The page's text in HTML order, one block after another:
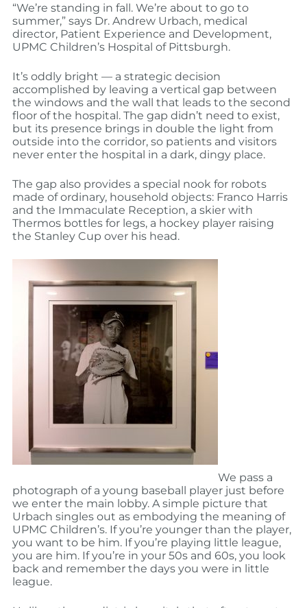
“We’re standing in fall. We’re about to go to
summer,” says Dr. Andrew Urbach, medical
director, Patient Experience and Development,
UPMC Children’s Hospital of Pittsburgh.
It’s oddly bright — a strategic decision
accomplished by leaving a vertical gap between
the windows and the wall that leads to the second
floor of the hospital. The gap didn’t need to exist,
but its presence brings in double the light from
outside into the corridor, so patients and visitors
never enter the hospital in a dark, dingy place.
The gap also provides a special nook for robots
made of ordinary, household objects: Franco Harris
and the Immaculate Reception, a skier with
Thermos bottles for legs, a hockey player raising
the Stanley Cup over his head.
We pass a
photograph of a young baseball player just before
we enter the main lobby. A simple picture that
Urbach singles out as embodying the meaning of
UPMC Children’s. If you’re younger than the player,
you want to be him. If you’re playing little league,
you are him. If you’re in your 50s and 60s, you look
back and remember the days you were in little
league.